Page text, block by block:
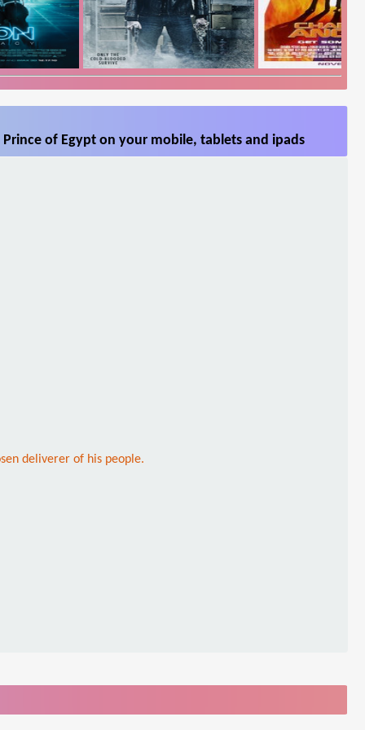
of Egypt on your mobile, tablets and ipads
deliverer of his people.